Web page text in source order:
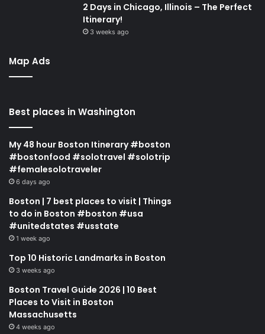
2 Days in Chicago, Illinois – The Perfect
Itinerary!
3 weeks ago
Map Ads
Best places in Washington
My 48 hour Boston Itinerary #boston
#bostonfood #solotravel #solotrip
#femalesolotraveler
6 days ago
Boston | 7 best places to visit | Things
to do in Boston #boston #usa
#unitedstates #usstate
1 week ago
Top 10 Historic Landmarks in Boston
3 weeks ago
Boston Travel Guide 2026 | 10 Best
Places to Visit in Boston
Massachusetts
4 weeks ago